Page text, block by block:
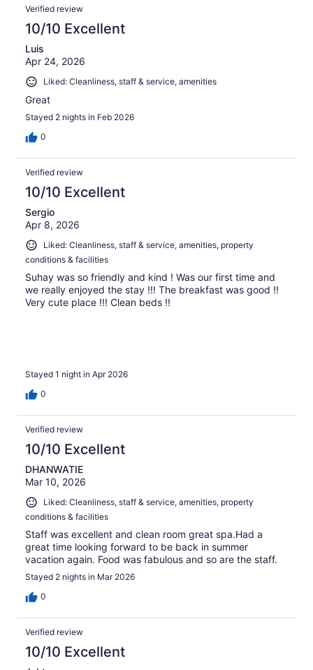
Verified review
10/10 Excellent
Luis
Apr 24, 2026
Liked: Cleanliness, staff & service, amenities
Great
Stayed 2 nights in Feb 2026
0
Verified review
10/10 Excellent
Sergio
Apr 8, 2026
Liked: Cleanliness, staff & service, amenities, property
conditions & facilities
Suhay was so friendly and kind ! Was our first time and
we really enjoyed the stay !!! The breakfast was good !!
Very cute place !!! Clean beds !!
Stayed 1 night in Apr 2026
0
Verified review
10/10 Excellent
DHANWATIE
Mar 10, 2026
Liked: Cleanliness, staff & service, amenities, property
conditions & facilities
Staff was excellent and clean room great spa.Had a
great time looking forward to be back in summer
vacation again. Food was fabulous and so are the staff.
Stayed 2 nights in Mar 2026
0
Verified review
10/10 Excellent